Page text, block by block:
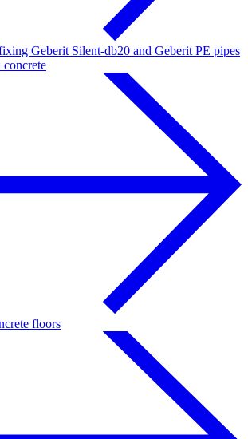
Geberit Silent-db20 and Geberit PE pipes
concrete
floors